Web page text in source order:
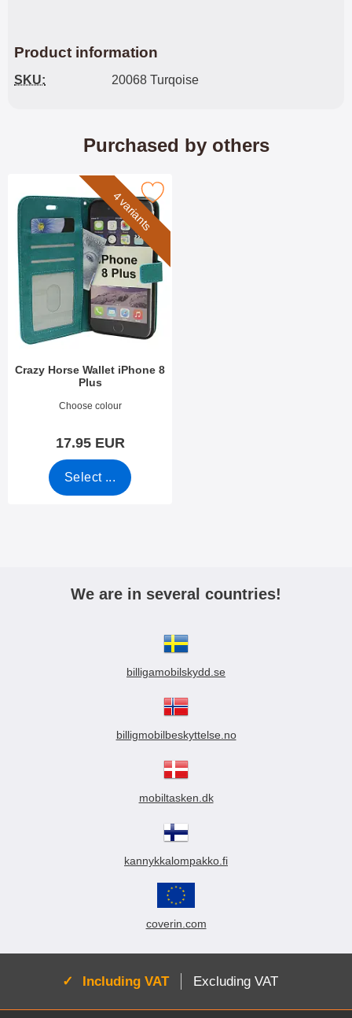
Product information
SKU: 20068 Turqoise
Purchased by others
4 variants
Crazy Horse Wallet iPhone 8
Plus
Art.no 24826Choose colour
17.95 EUR
Select ...
Mark crazy Horse Wallet iPhone 8 Plus as favourite
We are in several countries!
billigamobilskydd.se
billigmobilbeskyttelse.no
mobiltasken.dk
kannykkalompakko.fi
coverin.com
Active:
Including VAT Excluding VAT